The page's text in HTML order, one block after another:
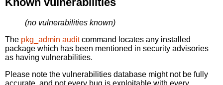
(no vulnerabilities known)
The pkg_admin auditcommand locates any installed
package which has been mentioned in security advisories
as having vulnerabilities.
Please note the vulnerabilities database might not be fully
accurate, and not every bug is exploitable with every